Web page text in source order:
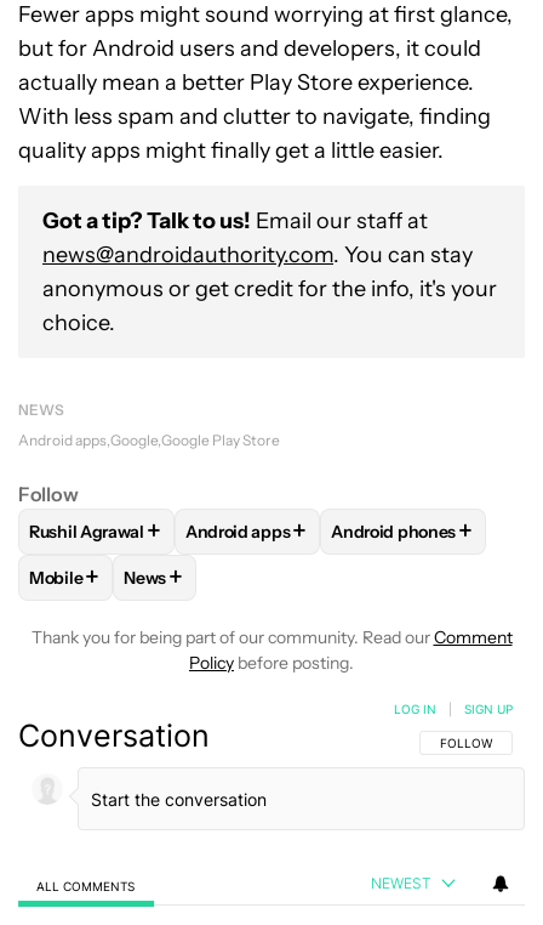
Fewer apps might sound worrying at first glance,
but for Android users and developers, it could
actually mean a better Play Store experience.
With less spam and clutter to navigate, finding
quality apps might finally get a little easier.
Got a tip? Talk to us! Email our staff at
news@androidauthority.com. You can stay
anonymous or get credit for the info, it's your
choice.
NEWS
Android apps Google Google Play Store
Follow
FOLLOWFOLLOW "RUSHIL AGRAWAL" TO RECEIVE
Rushil Agrawal + FOLLOWFOLLOW "ANDROID APPS" TO
Android apps+ FOLLOWFOLLOW
Android phones+
FOLLOWFOLLOW "MOBILE" TO RECEIVE NOTIFICATIONS
Mobile+ FOLLOW
News+
Thank you for being part of our community. Read ourComment
Policy before posting.
Conversation FOLLOW THIS
FOLLOW
LOG IN SIGN UP
ALL COMMENTS NEWEST